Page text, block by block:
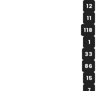
12
11
118
1
33
86
15